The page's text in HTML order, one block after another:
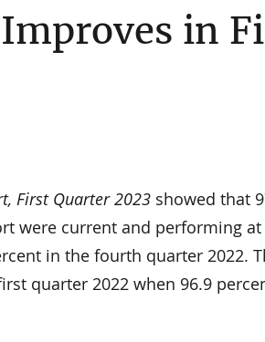
in
First Quarter 2023 showed that
were current and performing
in the fourth quarter 2022.
quarter 2022 when 96.9